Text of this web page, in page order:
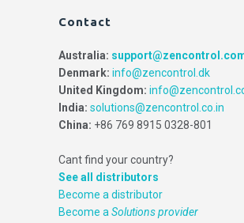
Contact
Australia:
Denmark: info@zencontrol.dk
United Kingdom:
India: solutions@zencontrol.co.in
China: +86 769 8915 0328-801
Cant find your country?
See all distributors
Become a distributor
Become a Solutions provider